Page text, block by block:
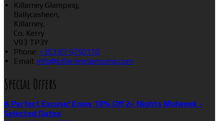
Killarney Glamping,
Ballycasheen,
Killarney,
Co. Kerry
V93 TP3Y
Phone: +353 87 9750110
Email: info@killarneyglamping.com
Special Offers
A Perfect Excuse! Enjoy 10% Off 2+ Nights Midweek -
Selected Dates